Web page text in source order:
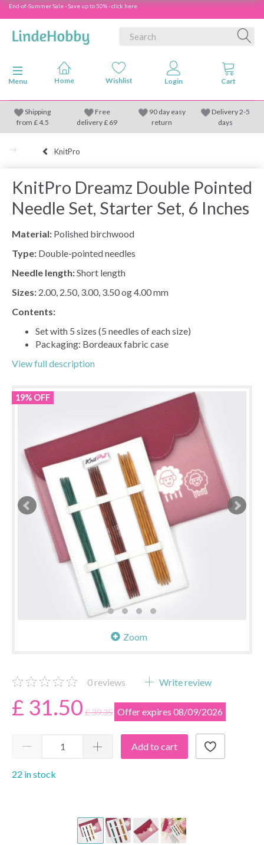
End-of-Summer Sale - Save up to 50% - click here
Toggle navigation
Menu
Shipping
from £4.5
Free
delivery £ 69
90 day easy
return
Delivery 2-5
days
KnitPro
KnitPro Dreamz Double Pointed
Needle Set, Starter Set, 6 Inches
Material: Polished birchwood
Type: Double-pointed needles
Needle length:Short length
Sizes: 2.00, 2.50, 3.00, 3.50 og 4.00 mm
Contents:
Set with 5 sizes (5 needles of each size)
Packaging: Bordeaux fabric case
View full description
19% OFF
Zoom
0reviews Write review
£ 31.50 £ 39.35 Offer expires 08/09/2026
Add to cart
22 in stock